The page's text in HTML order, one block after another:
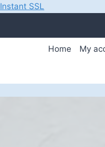
Instant SSL
Home My